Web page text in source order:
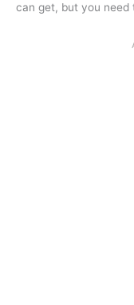
can get, but you need